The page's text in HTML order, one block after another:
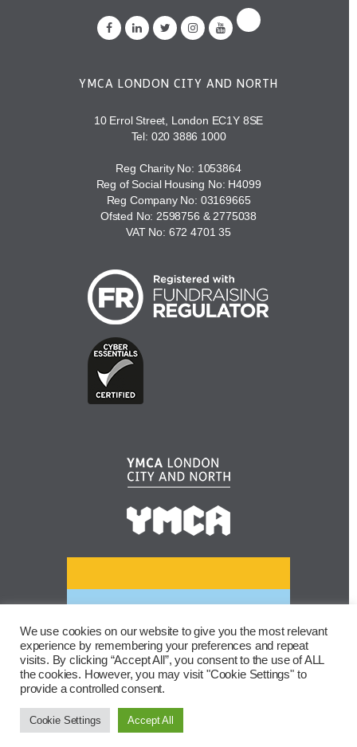
YMCA LONDON CITY AND NORTH
10 Errol Street, London EC1Y 8SE
Tel: 020 3886 1000
Reg Charity No: 1053864
Reg of Social Housing No: H4099
Reg Company No: 03169665
Ofsted No: 2598756 & 2775038
VAT No: 672 4701 35
We use cookies on our website to give you the most relevant
experience by remembering your preferences and repeat
visits. By clicking “Accept All”, you consent to the use of ALL
the cookies. However, you may visit "Cookie Settings" to
provide a controlled consent.
Cookie Settings Accept All